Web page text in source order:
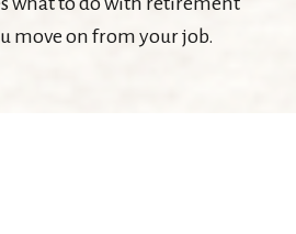
move on from your job.